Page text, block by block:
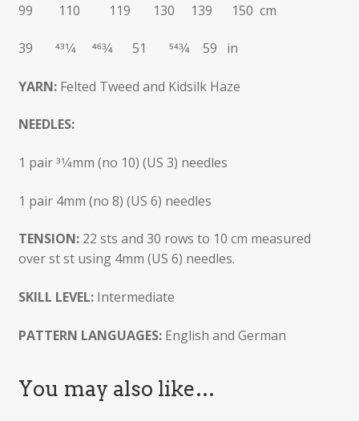
99 110 119 130 139 150 cm
39 431⁄4 463⁄4 51 543⁄4 59 in
YARN: Felted Tweed and Kidsilk Haze
NEEDLES:
1 pair 31⁄4mm (no 10) (US 3) needles
1 pair 4mm (no 8) (US 6) needles
TENSION: 22 sts and 30 rows to 10 cm measured
over st st using 4mm (US 6) needles.
SKILL LEVEL:Intermediate
PATTERN LANGUAGES:English and German
You may also like…